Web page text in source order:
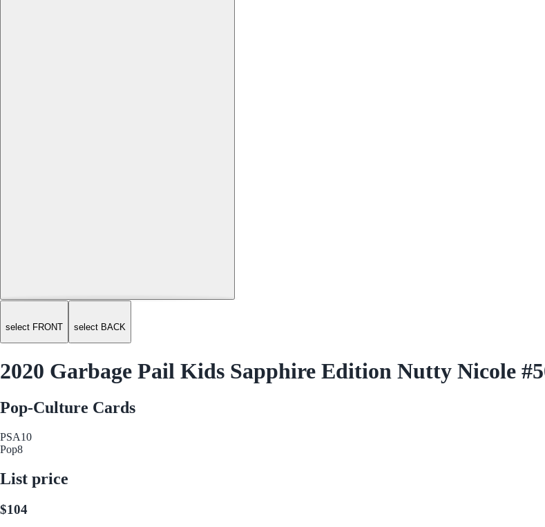
select FRONT select BACK
2020 Garbage Pail Kids Sapphire Edition Nutty Nicole
Pop-Culture Cards
PSA10
Pop8
List price
$104